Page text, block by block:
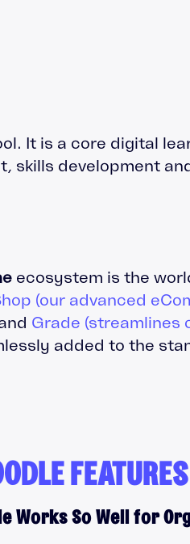
It is a core digital
skills development
ecosystem is the
(our advanced
Grade (streamlines
added to the
Works So Well for